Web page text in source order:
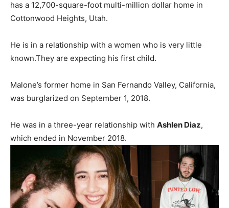
has a 12,700-square-foot multi-million dollar home in
Cottonwood Heights, Utah.
He is in a relationship with a women who is very little
known.They are expecting his first child.
Malone’s former home in San Fernando Valley, California,
was burglarized on September 1, 2018.
He was in a three-year relationship with Ashlen Diaz,
which ended in November 2018.